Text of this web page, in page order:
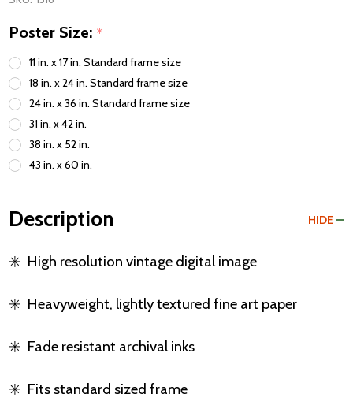
Poster Size: *
11 in. x 17 in. Standard frame size
18 in. x 24 in. Standard frame size
24 in. x 36 in. Standard frame size
31 in. x 42 in.
38 in. x 52 in.
43 in. x 60 in.
Description HIDE
✳️ High resolution vintage digital image
✳️ Heavyweight, lightly textured fine art paper
✳️ Fade resistant archival inks
✳️ Fits standard sized frame